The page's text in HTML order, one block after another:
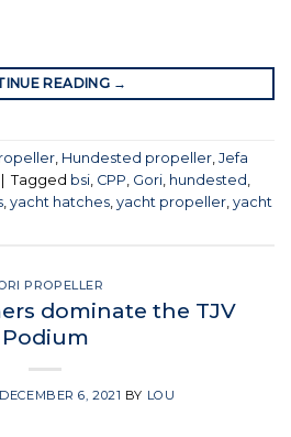
READING →
Hundested propeller Jefa
Tagged bsi CPP Gori hundested
yacht hatches yacht propeller yacht
PROPELLER
dominate the TJV
Podium
DECEMBER 6, 2021 BY LOU